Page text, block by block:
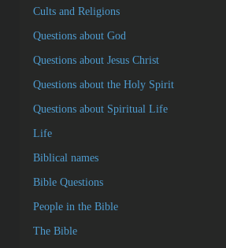
Cults and Religions
Questions about God
Questions about Jesus Christ
Questions about the Holy Spirit
Questions about Spiritual Life
Life
Biblical names
Bible Questions
People in the Bible
The Bible